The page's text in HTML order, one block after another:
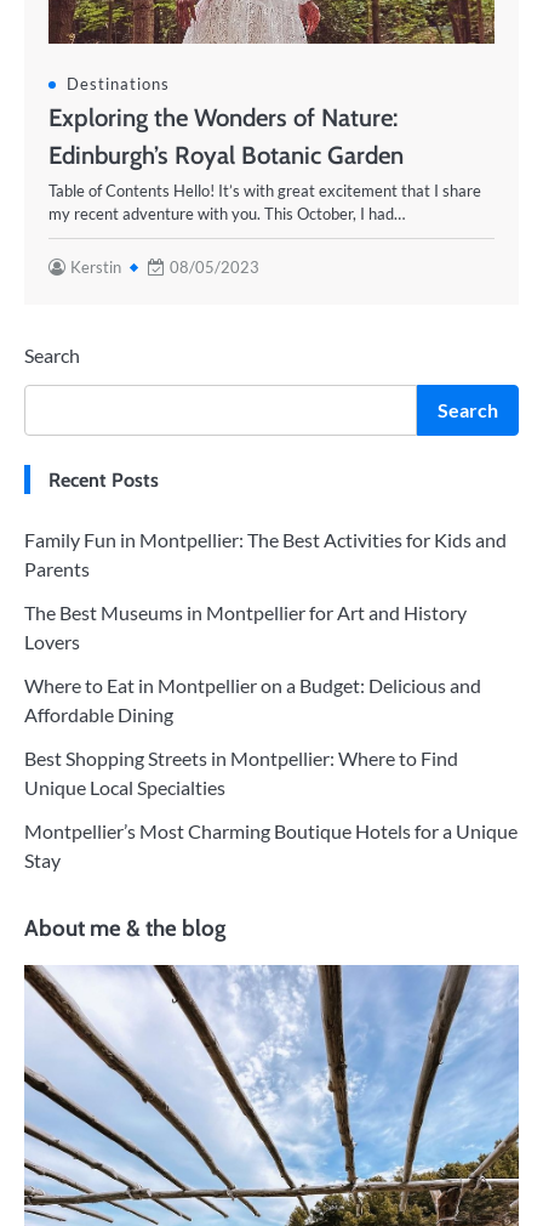
Destinations
Exploring the Wonders of Nature:
Edinburgh’s Royal Botanic Garden
Table of Contents Hello! It’s with great excitement that I share
my recent adventure with you. This October, I had…
Kerstin 08/05/2023
Search
Search
Recent Posts
Family Fun in Montpellier: The Best Activities for Kids and
Parents
The Best Museums in Montpellier for Art and History
Lovers
Where to Eat in Montpellier on a Budget: Delicious and
Affordable Dining
Best Shopping Streets in Montpellier: Where to Find
Unique Local Specialties
Montpellier’s Most Charming Boutique Hotels for a Unique
Stay
About me & the blog